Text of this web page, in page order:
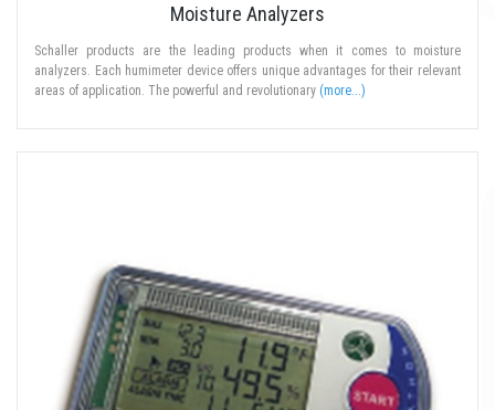
Moisture Analyzers
Schaller products are the leading products when it comes to moisture
analyzers. Each humimeter device offers unique advantages for their relevant
areas of application. The powerful and revolutionary (more...)